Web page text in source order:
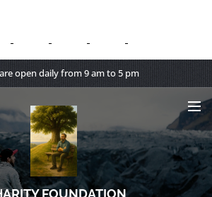
open daily from 9 am to 5 pm
FOUNDATION